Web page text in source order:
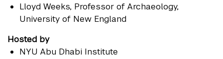
Lloyd Weeks, Professor of Archaeology,
University of New England
Hosted by
NYU Abu Dhabi Institute